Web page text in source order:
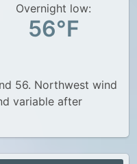
Overnight low:
56°F
56. Northwest wind
variable after